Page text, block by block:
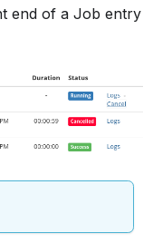
end of a Job entry